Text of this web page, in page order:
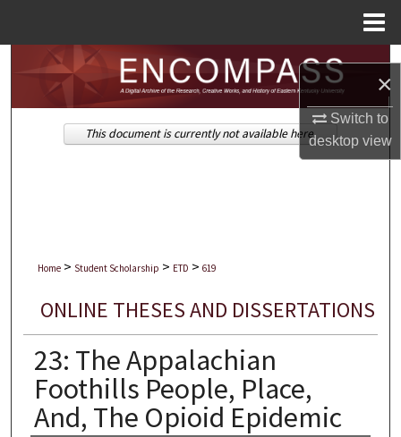
×
Switch to
desktopview
Search
Browse Collections
Home > Student Scholarship > ETD > 619
ONLINE THESES AND DISSERTATIONS
23: The Appalachian
Foothills People, Place,
And, The Opioid Epidemic
This document is currently not available here.